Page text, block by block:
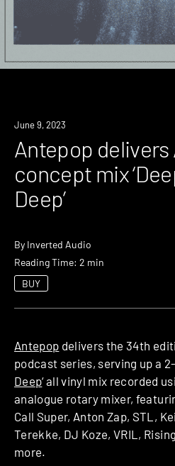
News
June 9, 2023
Antepop delivers
concept mix
Deep’
By Inverted Audio
Reading Time: 2 min
BUY
Antepop delivers the 34th
podcast series, serving up a 2-
Deep‘ all vinyl mix recorded
analogue rotary mixer,
Call Super, Anton Zap, STL,
Terekke, DJ Koze, VRIL,
more.